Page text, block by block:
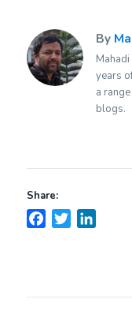
By
years
a
blogs.
Share:
Facebook
Twitter